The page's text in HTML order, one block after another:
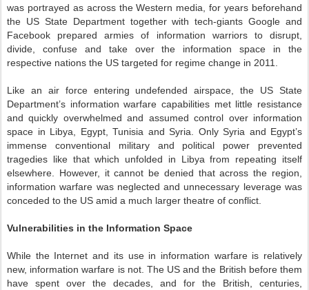
was portrayed as across the Western media, for years beforehand
the US State Department together with tech-giants Google and
Facebook prepared armies of information warriors to disrupt,
divide, confuse and take over the information space in the
respective nations the US targeted for regime change in 2011.
Like an air force entering undefended airspace, the US State
Department’s information warfare capabilities met little resistance
and quickly overwhelmed and assumed control over information
space in Libya, Egypt, Tunisia and Syria. Only Syria and Egypt’s
immense conventional military and political power prevented
tragedies like that which unfolded in Libya from repeating itself
elsewhere. However, it cannot be denied that across the region,
information warfare was neglected and unnecessary leverage was
conceded to the US amid a much larger theatre of conflict.
Vulnerabilities in the Information Space
While the Internet and its use in information warfare is relatively
new, information warfare is not. The US and the British before them
have spent over the decades, and for the British, centuries,